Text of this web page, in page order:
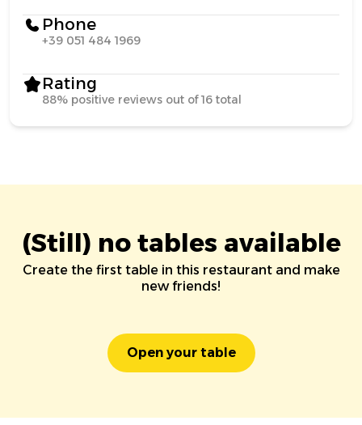
Phone
+39 051 484 1969
Rating
88% positive reviews out of 16 total
(Still) no tables available
Create the first table in this restaurant and make
new friends!
Open your table